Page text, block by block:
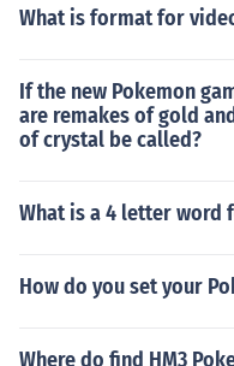
What is format for
If the new Pokemon
are remakes of gold
of crystal be called?
What is a 4 letter word
How do you set your
Where do find HM3